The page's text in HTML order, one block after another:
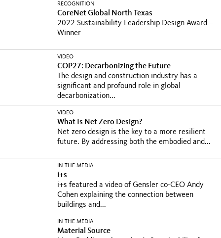
RECOGNITION
CoreNet Global North Texas
2022 Sustainability Leadership Design Award –
Winner
VIDEO
COP27: Decarbonizing the Future
The design and construction industry has a
significant and profound role in global
decarbonization...
VIDEO
What Is Net Zero Design?
Net zero design is the key to a more resilient
future. By addressing both the embodied and...
IN THE MEDIA
i+s
i+s featured a video of Gensler co-CEO Andy
Cohen explaining the connection between
buildings and...
IN THE MEDIA
Material Source